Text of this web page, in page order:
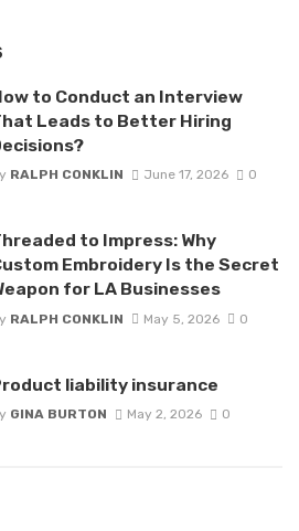
to Conduct an Interview
Leads to Better Hiring
RALPH CONKLIN June 17, 2026 0
to Impress: Why
Embroidery Is the Secret
for LA Businesses
RALPH CONKLIN May 5, 2026 0
liability insurance
GINA BURTON May 2, 2026 0